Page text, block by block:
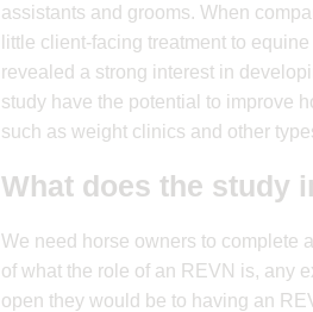
assistants and grooms. When
little client-facing treatment to
revealed a strong interest in
study have the potential to improve
such as weight clinics and other
What does the study
We need horse owners to complete
of what the role of an REVN is, any
open they would be to having an